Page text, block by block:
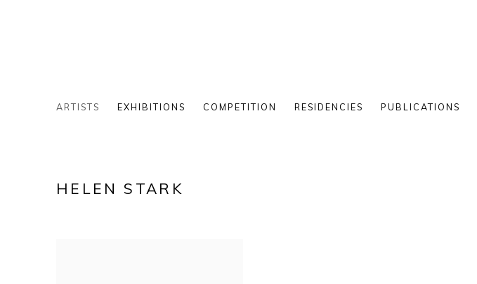
ARTISTS EXHIBITIONS COMPETITION RESIDENCIES PUBLICATIONS
HELEN STARK